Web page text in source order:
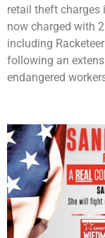
retail theft charges
now charged with
including
following an
endangered